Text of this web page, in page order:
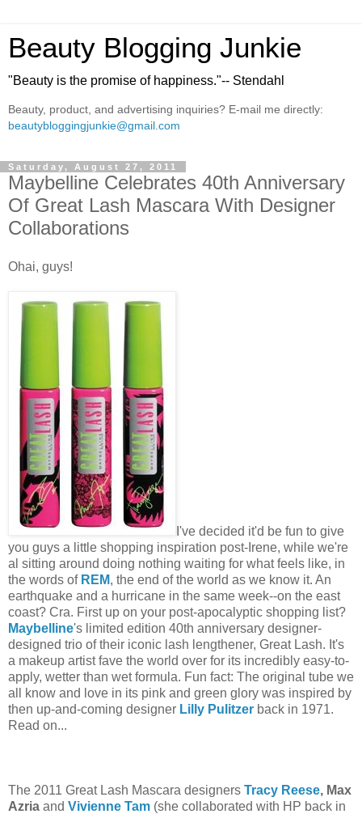
Beauty Blogging Junkie
"Beauty is the promise of happiness."-- Stendahl
Beauty, product, and advertising inquiries? E-mail me directly:
beautybloggingjunkie@gmail.com
Saturday, August 27, 2011
Maybelline Celebrates 40th Anniversary
Of Great Lash Mascara With Designer
Collaborations
Ohai, guys!
I've decided it'd be fun to give
you guys a little shopping inspiration post-Irene, while we're
al sitting around doing nothing waiting for what feels like, in
the words of REM, the end of the world as we know it. An
earthquake and a hurricane in the same week--on the east
coast? Cra. First up on your post-apocalyptic shopping list?
Maybelline's limited edition 40th anniversary designer-
designed trio of their iconic lash lengthener, Great Lash. It's
a makeup artist fave the world over for its incredibly easy-to-
apply, wetter than wet formula. Fun fact: The original tube we
all know and love in its pink and green glory was inspired by
then up-and-coming designer Lilly Pulitzer back in 1971.
Read on...
The 2011 Great Lash Mascara designers Tracy Reese, Max
Azria and Vivienne Tam (she collaborated with HP back in